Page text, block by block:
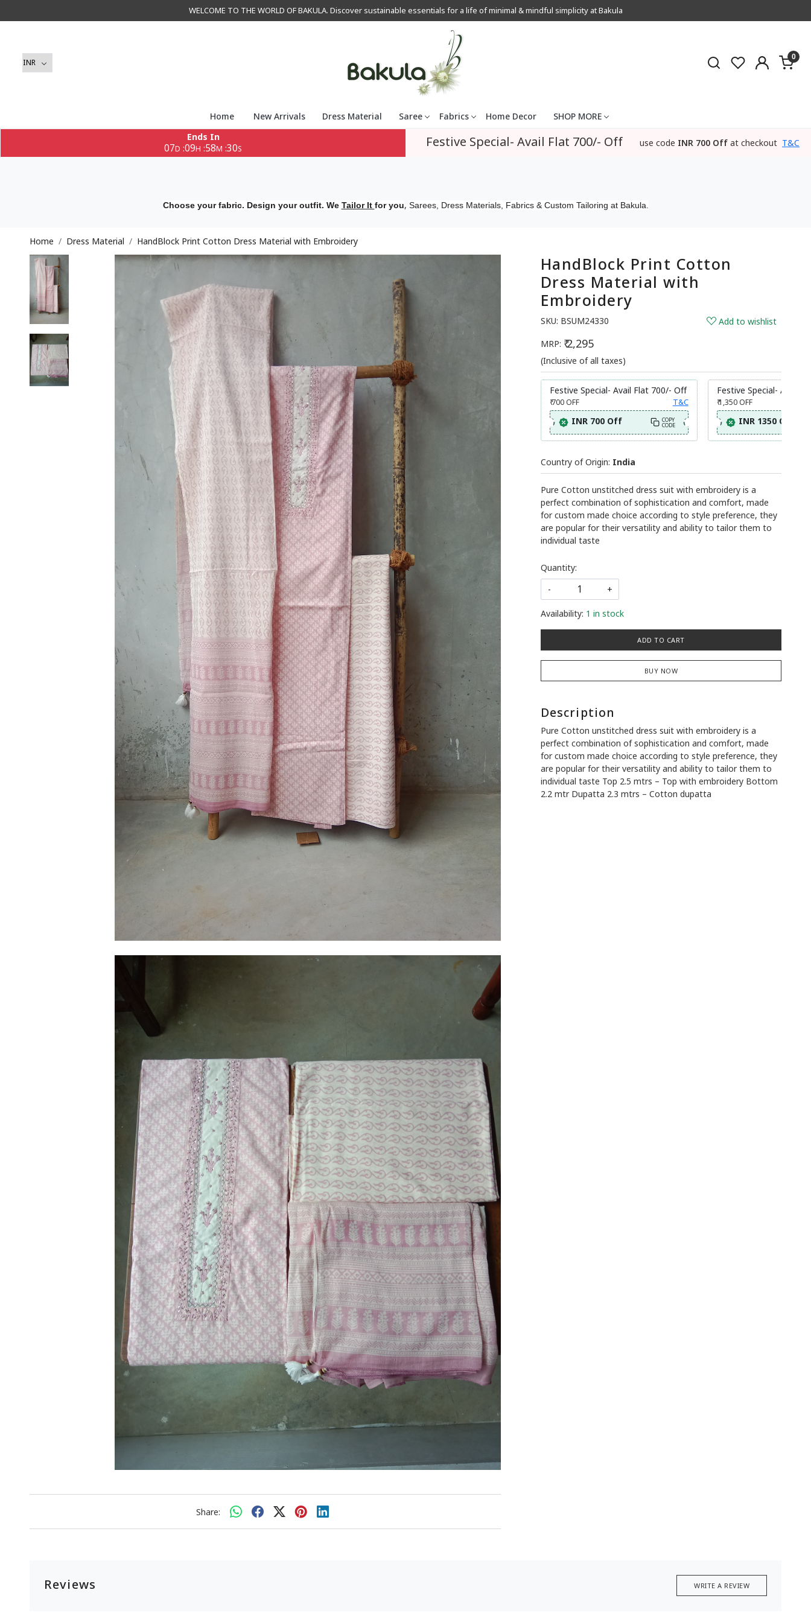
WELCOME TO THE WORLD OF BAKULA. Discover sustainable essentials for a life of minimal & mindful simplicity at Bakula
0
Home New Arrivals Dress Material Saree Fabrics Home Decor
SHOP MORE
Ends In
07D :09H :58M :28S Festive Special- Avail Flat 700/- Off use code INR 700 Off at checkout T&C
Choose your fabric. Design your outfit. We Tailor It for you, Sarees, Dress Materials, Fabrics & Custom Tailoring at Bakula.
Home Dress Material HandBlock Print Cotton Dress Material with Embroidery
Share:
HandBlock Print Cotton
Dress Material with
Embroidery
SKU: BSUM24330
Add to wishlist
MRP: ₹ 2,295
(Inclusive of all taxes)
Festive Special- Avail Flat 700/- Off
₹ 700OFF T&C
INR 700 Off COPY
CODE
Festive Special- Avail
₹ 1,350 OFF
INR 1350 Off
Country of Origin: India
Pure Cotton unstitched dress suit with embroidery is a
perfect combination of sophistication and comfort, made
for custom made choice according to style preference, they
are popular for their versatility and ability to tailor them to
individual taste
Quantity:
-
+
Availability: 1 in stock
ADD TO CART
BUY NOW
Description
Pure Cotton unstitched dress suit with embroidery is a
perfect combination of sophistication and comfort, made
for custom made choice according to style preference, they
are popular for their versatility and ability to tailor them to
individual taste Top 2.5 mtrs – Top with embroidery Bottom
2.2 mtr Dupatta 2.3 mtrs – Cotton dupatta
Reviews WRITE A REVIEW